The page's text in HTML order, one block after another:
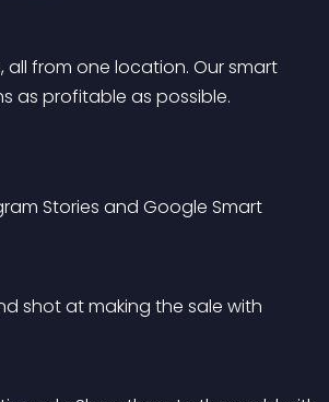
all from one location. Our smart
as profitable as possible.
Stories and Google Smart
shot at making the sale with